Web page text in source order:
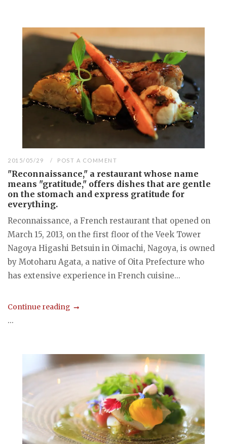
2015/05/29 POST A COMMENT
"Reconnaissance," a restaurant whose name
means "gratitude," offers dishes that are gentle
on the stomach and express gratitude for
everything.
Reconnaissance, a French restaurant that opened on
March 15, 2013, on the first floor of the Veek Tower
Nagoya Higashi Betsuin in Oimachi, Nagoya, is owned
by Motoharu Agata, a native of Oita Prefecture who
has extensive experience in French cuisine...
Continue reading
...